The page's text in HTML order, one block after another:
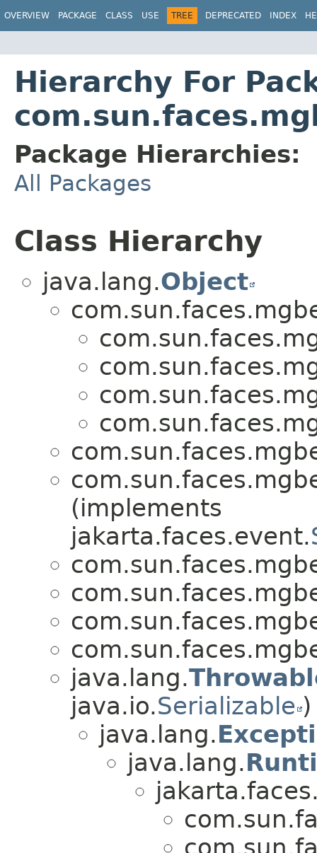
OVERVIEW PACKAGE CLASS USE TREE DEPRECATED INDEX
Hierarchy For
Package Hierarchies:
All Packages
Class Hierarchy
java.lang.Object
(implements
jakarta.faces.event.
java.lang.
java.io.Serializable )
java.lang.
java.lang.